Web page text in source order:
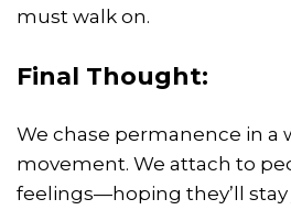
must walk on.
Final Thought:
We chase permanence in a
movement. We attach to
feelings—hoping they’ll stay